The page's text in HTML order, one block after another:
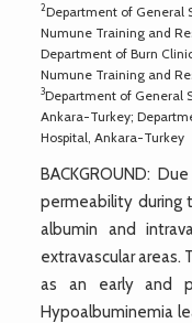
2Department of General
Numune Training and
Department of Burn
Numune Training and
3Department of General
Ankara-Turkey;
Hospital, Ankara-Turkey
BACKGROUND:
permeability during
albumin and
extravascular
as an early and
Hypoalbuminemia